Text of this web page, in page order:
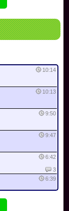
6
10:14
10:13
9:50
9:47
3
6:42
6:39